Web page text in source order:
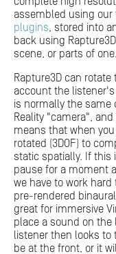
assembled using our
plugins, stored into
back using
scene, or parts of
Rapture3D can
account the
is normally the same
Reality "camera",
means that when
rotated (3DOF) to
static spatially. If this
pause for a moment
we have to work
pre-rendered
great for immersive
place a sound on
listener then looks
be at the front, or it